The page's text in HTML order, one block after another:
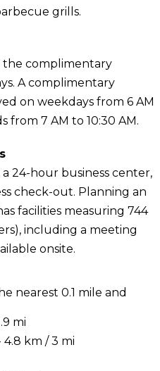
grills.
the complimentary
A complimentary
on weekdays from 6 AM
from 7 AM to 10:30 AM.
24-hour business center,
check-out. Planning an
facilities measuring 744
including a meeting
onsite.
nearest 0.1 mile and
mi
km / 3 mi